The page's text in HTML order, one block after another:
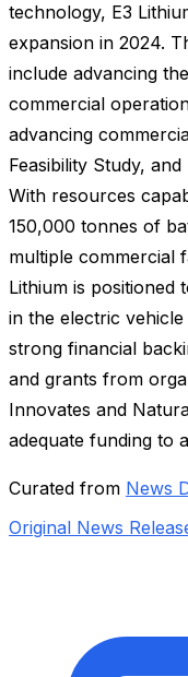
technology, E3
expansion in 2024.
include advancing
commercial
advancing
Feasibility Study,
With resources
150,000 tonnes of
multiple commercial
Lithium is positioned
in the electric
strong financial
and grants from
Innovates and
adequate funding to
Curated from News
Original News